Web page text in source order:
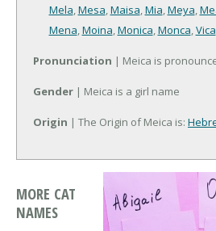
Mela,Mesa,Maisa,Mia,Meya,
Mena,Moina,Monica,Monca,Vica
Pronunciation | Meica is
Gender | Meica is a girl name
Origin | The Origin of Meica is:
MORE CAT
NAMES